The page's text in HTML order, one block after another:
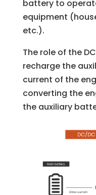
battery to
equipment
etc.).
The role of the
recharge the
current of the
converting the
the auxiliary